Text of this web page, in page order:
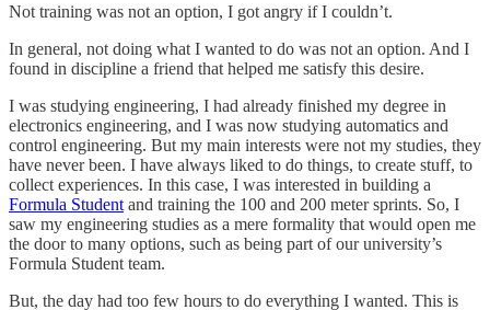
Not training was not an option, I got angry if I couldn’t.
In general, not doing what I wanted to do was not an option. And I
found in discipline a friend that helped me satisfy this desire.
I was studying engineering, I had already finished my degree in
electronics engineering, and I was now studying automatics and
control engineering. But my main interests were not my studies, they
have never been. I have always liked to do things, to create stuff, to
collect experiences. In this case, I was interested in building a
Formula Student and training the 100 and 200 meter sprints. So, I
saw my engineering studies as a mere formality that would open me
the door to many options, such as being part of our university’s
Formula Student team.
But, the day had too few hours to do everything I wanted. This is